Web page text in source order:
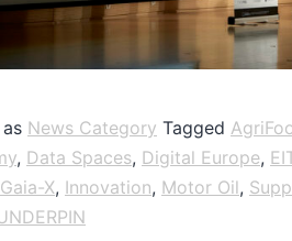
News Category Tagged
, Data Spaces, Digital Europe,
Gaia-X, Innovation, Motor Oil,